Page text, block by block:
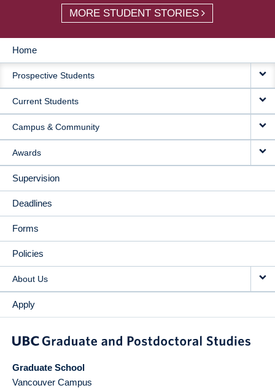
MORE STUDENT STORIES
MAIN
NAVIGATION
Home
Prospective Students
Current Students
Campus & Community
Awards
Supervision
Deadlines
Forms
Policies
About Us
Apply
Graduate School
Vancouver Campus